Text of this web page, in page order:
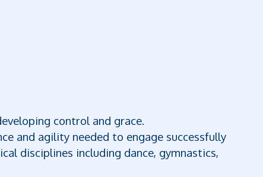
control and grace.
and agility needed to engage successfully
disciplines including dance, gymnastics,